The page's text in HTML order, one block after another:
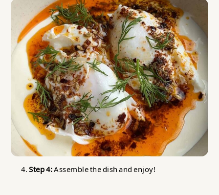
Step 4:Assemble the dish and enjoy!